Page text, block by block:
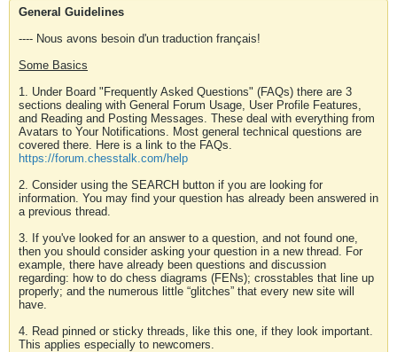
General Guidelines
---- Nous avons besoin d'un traduction français!
Some Basics
1. Under Board "Frequently Asked Questions" (FAQs) there are 3
sections dealing with General Forum Usage, User Profile Features,
and Reading and Posting Messages. These deal with everything from
Avatars to Your Notifications. Most general technical questions are
covered there. Here is a link to the FAQs.
https://forum.chesstalk.com/help
2. Consider using the SEARCH button if you are looking for
information. You may find your question has already been answered in
a previous thread.
3. If you've looked for an answer to a question, and not found one,
then you should consider asking your question in a new thread. For
example, there have already been questions and discussion
regarding: how to do chess diagrams (FENs); crosstables that line up
properly; and the numerous little “glitches” that every new site will
have.
4. Read pinned or sticky threads, like this one, if they look important.
This applies especially to newcomers.